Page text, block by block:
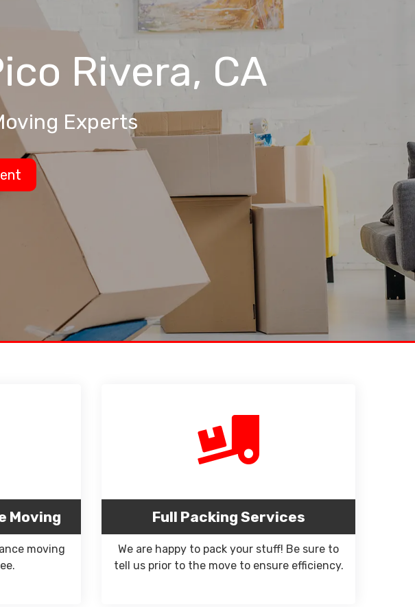
Rivera, CA
Experts
Moving
moving
Full Packing Services
We are happy to pack your stuff! Be sure to
tell us prior to the move to ensure efficiency.